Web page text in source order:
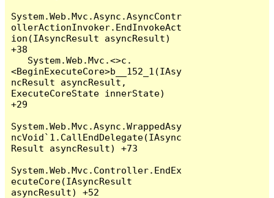
System.Web.Mvc.Async.AsyncContr
ollerActionInvoker.EndInvokeAct
ion(IAsyncResult asyncResult)
+38
<BeginExecuteCore>b__152_1(IAsy
ncResult asyncResult,
ExecuteCoreState innerState)
+29
System.Web.Mvc.Async.WrappedAsy
ncVoid`1.CallEndDelegate(IAsync
Result asyncResult) +73
System.Web.Mvc.Controller.EndEx
ecuteCore(IAsyncResult
asyncResult) +52